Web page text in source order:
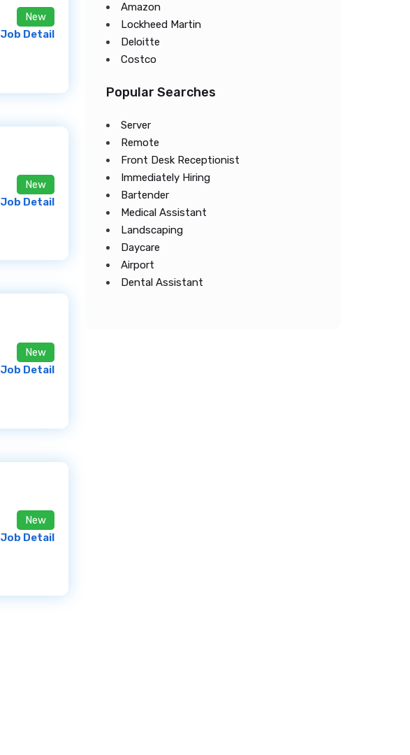
New
Job Detail
New
Job Detail
New
Job Detail
New
Job Detail
Amazon
Lockheed Martin
Deloitte
Costco
Popular Searches
Server
Remote
Front Desk Receptionist
Immediately Hiring
Bartender
Medical Assistant
Landscaping
Daycare
Airport
Dental Assistant